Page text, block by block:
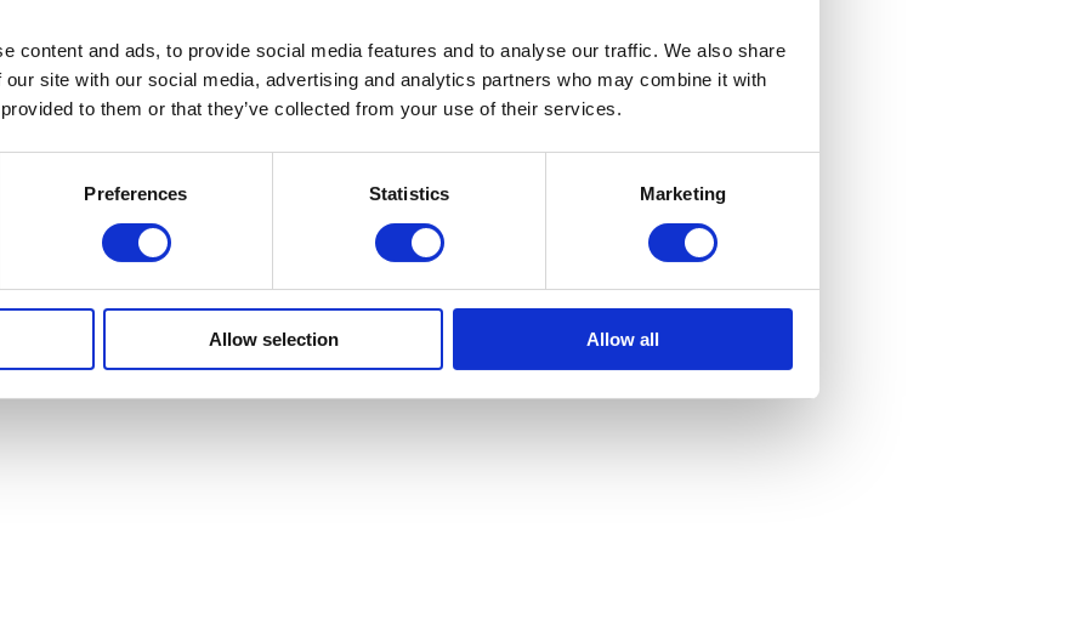
content and ads, to provide social media features and to analyse our traffic. We also share
our site with our social media, advertising and analytics partners who may combine it with
to them or that they’ve collected from your use of their services.
Preferences Statistics Marketing
Allow selection Allow all